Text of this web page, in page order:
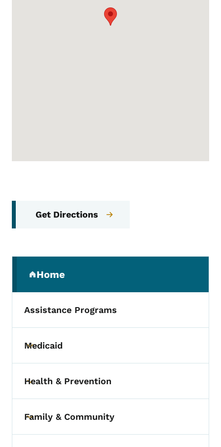
Get Directions
Home
(parent section)
Assistance Programs
Toggle submenu
Medicaid
Toggle submenu
Health & Prevention
Toggle submenu
Family & Community